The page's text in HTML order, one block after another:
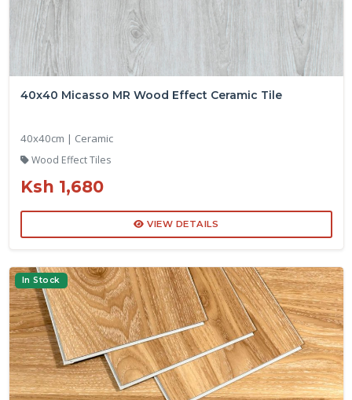
40x40 Micasso MR Wood Effect Ceramic Tile
40x40cm | Ceramic
Wood Effect Tiles
Ksh 1,680
VIEW DETAILS
In Stock